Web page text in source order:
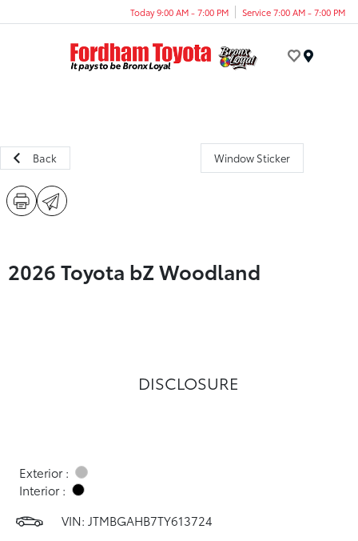
Today 9:00 AM - 7:00 PM Service 7:00 AM - 7:00 PM
Back Window Sticker
2026 Toyota bZ Woodland
DISCLOSURE
Exterior :
Interior :
VIN: JTMBGAHB7TY613724